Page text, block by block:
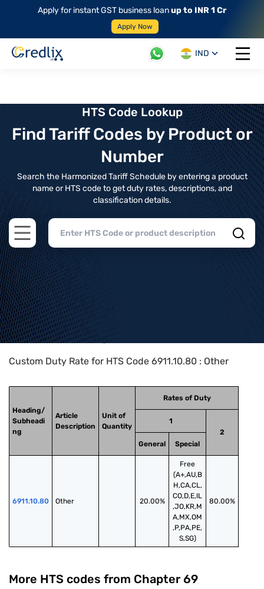
Apply for instant GST business loanup to INR 1 Cr
Apply Now
IND
Open
HTS Code Lookup
Find Tariff Codes by Product or
Number
Search the Harmonized Tariff Schedule by entering a product
name or HTS code to get duty rates, descriptions, and
classification details.
Open main menu
Home>HTS Codes> Chapter
Custom Duty Rate for HTS Code 6911.10.80 : Other
Heading/
Subheadi
ng
Article
Description
Unit of
Quantity
Rates of Duty
1
2
General
Special
6911.10.80 Other 20.00%
Free
(A+,AU,B
H,CA,CL,
CO,D,E,IL
,JO,KR,M
A,MX,OM
,P,PA,PE,
S,SG)
80.00%
More HTS codes from Chapter 69